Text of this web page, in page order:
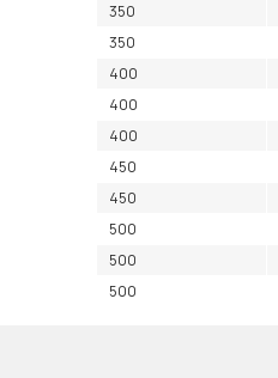
350
350
400
400
400
450
450
500
500
500